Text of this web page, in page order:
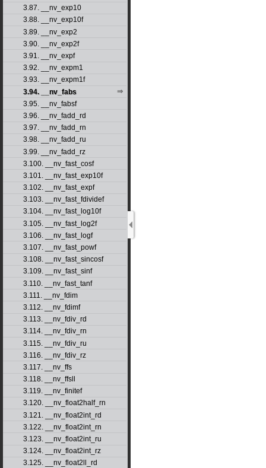
3.87. __nv_exp10
3.88. __nv_exp10f
3.89. __nv_exp2
3.90. __nv_exp2f
3.91. __nv_expf
3.92. __nv_expm1
3.93. __nv_expm1f
3.94. __nv_fabs
3.95. __nv_fabsf
3.96. __nv_fadd_rd
3.97. __nv_fadd_rn
3.98. __nv_fadd_ru
3.99. __nv_fadd_rz
3.100. __nv_fast_cosf
3.101. __nv_fast_exp10f
3.102. __nv_fast_expf
3.103. __nv_fast_fdividef
3.104. __nv_fast_log10f
3.105. __nv_fast_log2f
3.106. __nv_fast_logf
3.107. __nv_fast_powf
3.108. __nv_fast_sincosf
3.109. __nv_fast_sinf
3.110. __nv_fast_tanf
3.111. __nv_fdim
3.112. __nv_fdimf
3.113. __nv_fdiv_rd
3.114. __nv_fdiv_rn
3.115. __nv_fdiv_ru
3.116. __nv_fdiv_rz
3.117. __nv_ffs
3.118. __nv_ffsll
3.119. __nv_finitef
3.120. __nv_float2half_rn
3.121. __nv_float2int_rd
3.122. __nv_float2int_rn
3.123. __nv_float2int_ru
3.124. __nv_float2int_rz
3.125. __nv_float2ll_rd